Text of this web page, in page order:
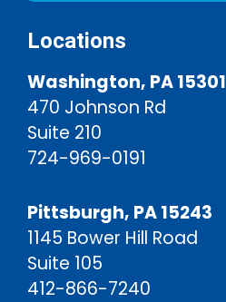
Locations
Washington, PA 15301
470 Johnson Rd
Suite 210
724-969-0191
Pittsburgh, PA 15243
1145 Bower Hill Road
Suite 105
412-866-7240